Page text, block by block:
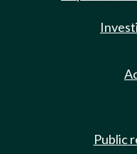
Public